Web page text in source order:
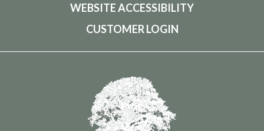
WEBSITE ACCESSIBILITY
CUSTOMER LOGIN